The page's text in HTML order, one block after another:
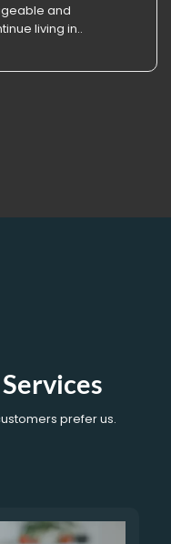
and
living in..
prefer us.